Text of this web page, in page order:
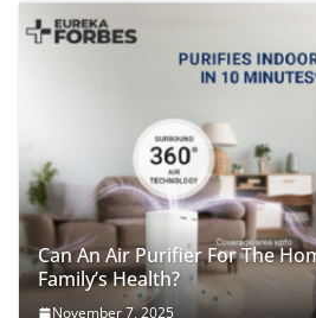
Can An Air Purifier For The
Family’s Health?
November 7, 2025